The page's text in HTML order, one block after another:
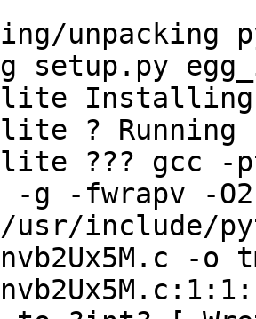
setup.py
Installing
?
??? gcc
-g -fwrapv
include/
-o